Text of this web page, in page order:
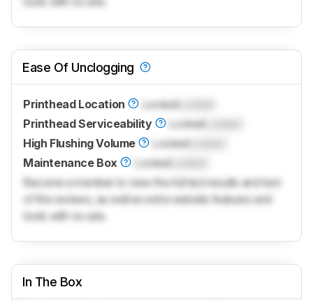
Ease Of Unclogging
Printhead Location Locked
Printhead Serviceability
Locked
High Flushing Volume
Locked
Maintenance Box
Locked
Become a member to view the full test results and text
of the reviews, as well as extra website features and
tools with no ads.
In The Box